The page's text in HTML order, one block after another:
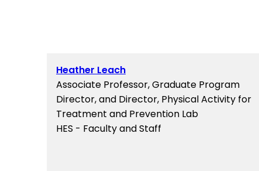
Heather Leach
Associate Professor, Graduate Program
Director, and Director, Physical Activity for
Treatment and Prevention Lab
HES - Faculty and Staff